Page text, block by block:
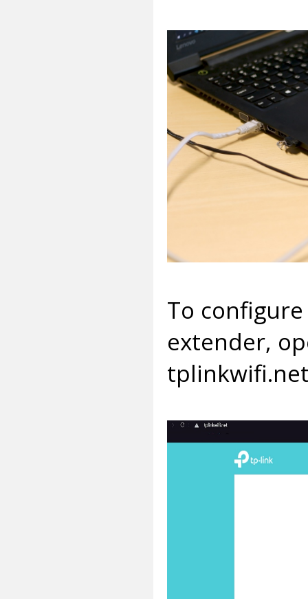
To
extender,